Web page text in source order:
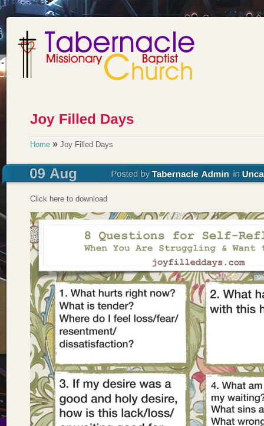
Home » Joy Filled Days
Click here to download